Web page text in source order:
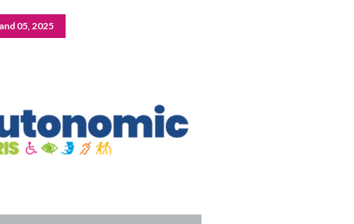
05, 2025